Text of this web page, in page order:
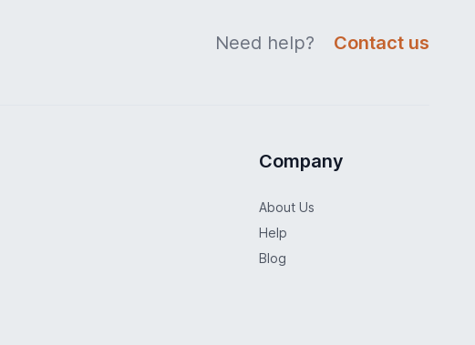
Need help? Contact us
Company
About Us
Help
Blog